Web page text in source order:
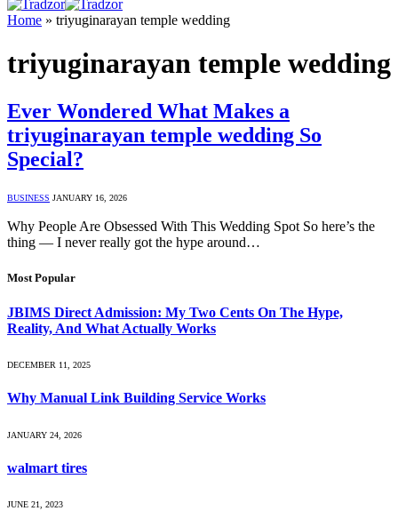
Home » triyuginarayan temple wedding
triyuginarayan temple wedding
Ever Wondered What Makes a
triyuginarayan temple wedding So
Special?
BUSINESS JANUARY 16, 2026
Why People Are Obsessed With This Wedding Spot So here’s the
thing — I never really got the hype around…
Most Popular
JBIMS Direct Admission: My Two Cents On The Hype,
Reality, And What Actually Works
DECEMBER 11, 2025
Why Manual Link Building Service Works
JANUARY 24, 2026
walmart tires
JUNE 21, 2023